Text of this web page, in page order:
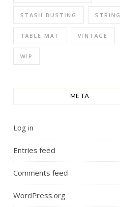
STASH BUSTING STRING
TABLE MAT VINTAGE
WIP
META
Log in
Entries feed
Comments feed
WordPress.org